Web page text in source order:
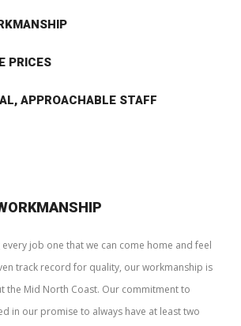
PRICES
APPROACHABLE STAFF
job one that we can come home and feel
track record for quality, our workmanship is
the Mid North Coast. Our commitment to
in our promise to always have at least two